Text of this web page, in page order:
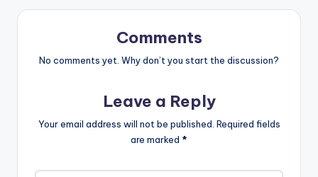
Comments
No comments yet. Why don’t you start the discussion?
Leave a Reply
Your email address will not be published. Required fields
are marked *